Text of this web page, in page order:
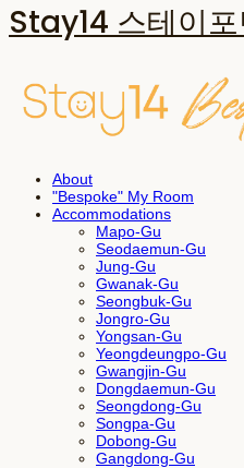
Stay14 스테이포
About
"Bespoke" My Room
Accommodations
Mapo-Gu
Seodaemun-Gu
Jung-Gu
Gwanak-Gu
Seongbuk-Gu
Jongro-Gu
Yongsan-Gu
Yeongdeungpo-Gu
Gwangjin-Gu
Dongdaemun-Gu
Seongdong-Gu
Songpa-Gu
Dobong-Gu
Gangdong-Gu